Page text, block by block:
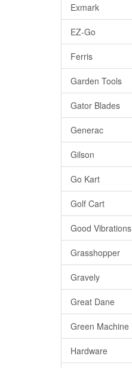
Exmark
EZ-Go
Ferris
Garden Tools
Gator Blades
Generac
Gilson
Go Kart
Golf Cart
Good Vibrations
Grasshopper
Gravely
Great Dane
Green Machine
Hardware